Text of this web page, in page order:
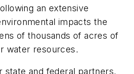
an extensive
impacts the
of thousands of acres of
water resources.
state and federal partners,